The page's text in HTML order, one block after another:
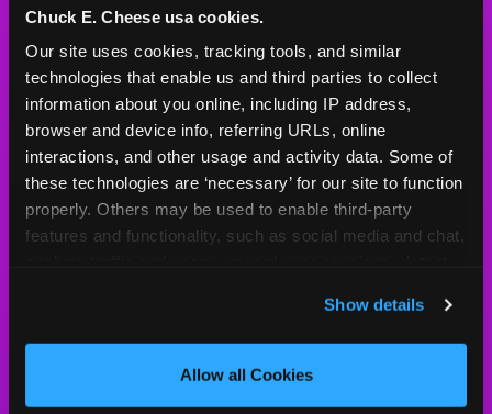
Chuck E. Cheese usa cookies.
Our site uses cookies, tracking tools, and similar
technologies that enable us and third parties to collect
information about you online, including IP address,
browser and device info, referring URLs, online
interactions, and other usage and activity data. Some of
these technologies are ‘necessary’ for our site to function
properly. Others may be used to enable third-party
features and functionality, such as social media and chat,
and measure and target content and ads, here and on
third party sites. Click ‘Allow All Cookies’ to use this
site with all cookies enabled, or click ‘Block Optional
Show details
Allow all Cookies
HOURS
Mon - Thurs
10 AM - 9 PM
Fri 10 AM - 10 PM
Sat
10 AM - 10 PM
Sun 11 AM - 9 PM
BOOK A BIRTHDAY